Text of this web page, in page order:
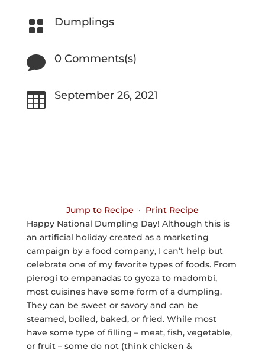
 Dumplings
 0 Comments(s)
 September 26, 2021
Jump to Recipe · Print Recipe
Happy National Dumpling Day! Although this is
an artificial holiday created as a marketing
campaign by a food company, I can’t help but
celebrate one of my favorite types of foods. From
pierogi to empanadas to gyoza to madombi,
most cuisines have some form of a dumpling.
They can be sweet or savory and can be
steamed, boiled, baked, or fried. While most
have some type of filling – meat, fish, vegetable,
or fruit – some do not (think chicken &